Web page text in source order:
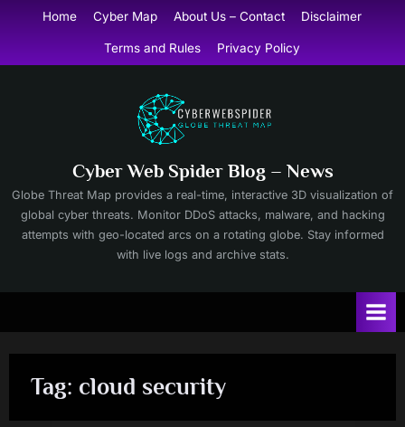
content
Home Cyber Map About Us – Contact Disclaimer
Terms and Rules Privacy Policy
Cyber Web Spider Blog – News
Globe Threat Map provides a real-time, interactive 3D visualization of
global cyber threats. Monitor DDoS attacks, malware, and hacking
attempts with geo-located arcs on a rotating globe. Stay informed
with live logs and archive stats.
Tag: cloud security